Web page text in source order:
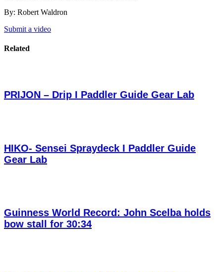
By: Robert Waldron
Submit a video
Related
PRIJON – Drip I Paddler Guide Gear Lab
HIKO- Sensei Spraydeck I Paddler Guide
Gear Lab
Guinness World Record: John Scelba holds
bow stall for 30:34